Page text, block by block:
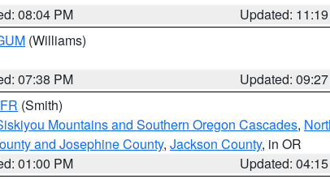
08:04 PM
Updated:
(Williams)
07:38 PM
Updated:
(Smith)
Mountains and Southern Oregon Cascades,
and Josephine County, Jackson County, in OR
01:00 PM
Updated: